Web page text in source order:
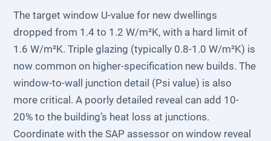
The target window U-value for new dwellings
dropped from 1.4 to 1.2 W/m²K, with a hard limit of
1.6 W/m²K. Triple glazing (typically 0.8-1.0 W/m²K) is
now common on higher-specification new builds. The
window-to-wall junction detail (Psi value) is also
more critical. A poorly detailed reveal can add 10-
20% to the building’s heat loss at junctions.
Coordinate with the SAP assessor on window reveal